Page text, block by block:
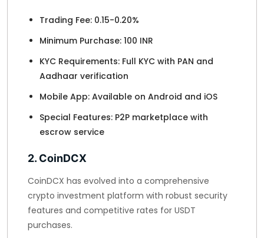
Trading Fee: 0.15-0.20%
Minimum Purchase: 100 INR
KYC Requirements: Full KYC with PAN and
Aadhaar verification
Mobile App: Available on Android and iOS
Special Features: P2P marketplace with
escrow service
2. CoinDCX
CoinDCX has evolved into a comprehensive
crypto investment platform with robust security
features and competitive rates for USDT
purchases.